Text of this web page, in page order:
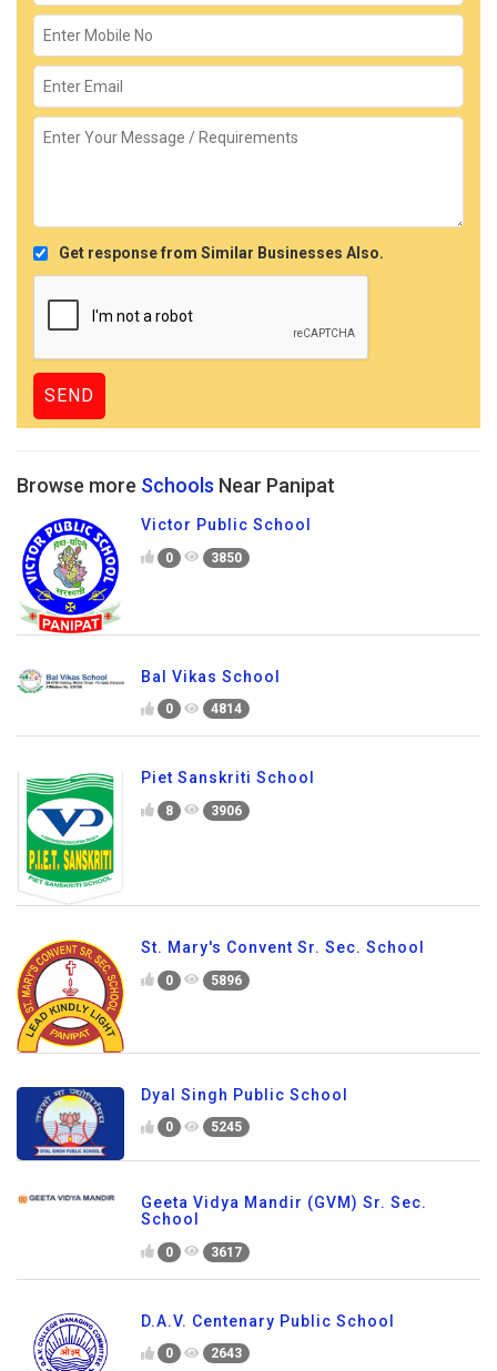
Get response from Similar Businesses Also.
Browse more Schools Near Panipat
Victor Public School
0 3850
Bal Vikas School
0 4814
Piet Sanskriti School
8 3906
St. Mary's Convent Sr. Sec. School
0 5896
Dyal Singh Public School
0 5245
Geeta Vidya Mandir (GVM) Sr. Sec.
School
0 3617
D.A.V. Centenary Public School
0 2643